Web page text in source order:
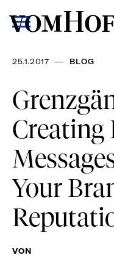
25.1.2017 — BLOG
Creating
Your
VON